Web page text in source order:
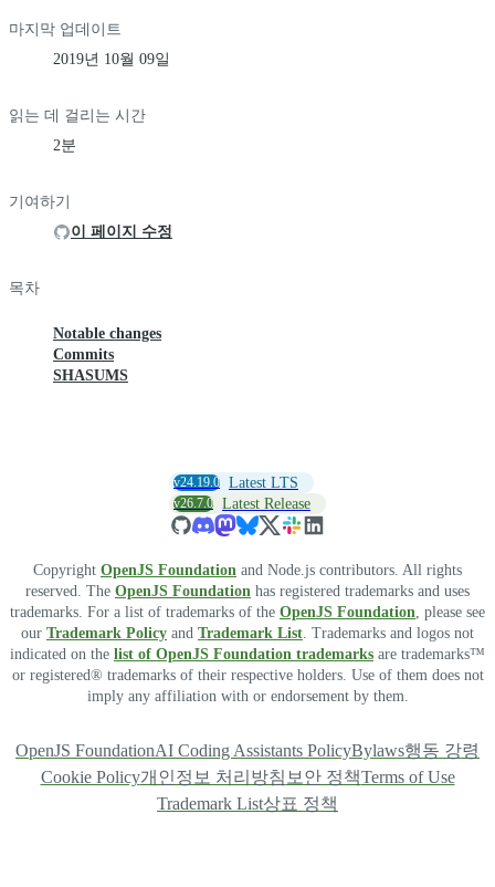
마지막 업데이트
2019년 10월 09일
읽는 데 걸리는 시간
2분
기여하기
이 페이지 수정
목차
Notable changes
Commits
SHASUMS
v24.19.0 Latest LTS
v26.7.0 Latest Release
Copyright OpenJS Foundation and Node.js contributors. All rights
reserved. The OpenJS Foundation has registered trademarks and uses
trademarks. For a list of trademarks of the OpenJS Foundation, please see
our Trademark Policy and Trademark List. Trademarks and logos not
indicated on the list of OpenJS Foundation trademarks are trademarks™
or registered® trademarks of their respective holders. Use of them does not
imply any affiliation with or endorsement by them.
OpenJS FoundationAI Coding Assistants PolicyBylaws행동 강령
Cookie Policy개인정보 처리방침 보안 정책Terms of Use
Trademark List상표 정책